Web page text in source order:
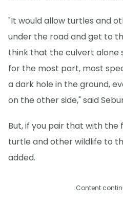
"It would allow turtles and
under the road and get to
think that the culvert alone
for the most part, most
a dark hole in the ground,
on the other side," said
But, if you pair that with the
turtle and other wildlife to
added.
Content